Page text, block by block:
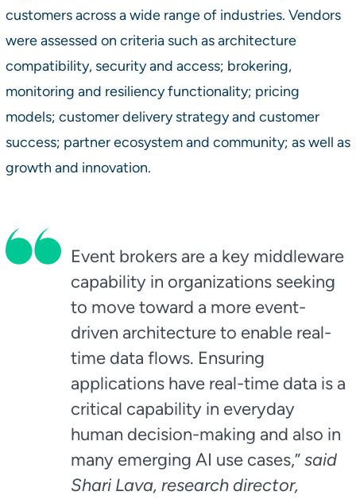
customers across a wide range of industries. Vendors
were assessed on criteria such as architecture
compatibility, security and access; brokering,
monitoring and resiliency functionality; pricing
models; customer delivery strategy and customer
success; partner ecosystem and community; as well as
growth and innovation.
Event brokers are a key middleware
capability in organizations seeking
to move toward a more event-
driven architecture to enable real-
time data flows. Ensuring
applications have real-time data is a
critical capability in everyday
human decision-making and also in
many emerging AI use cases,” said
Shari Lava, research director,